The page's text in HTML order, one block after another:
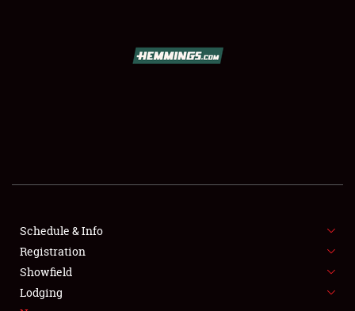
SHOWFIELD
SPONSORSHIP
LODGING
Schedule & Info
Registration
Showfield
Lodging